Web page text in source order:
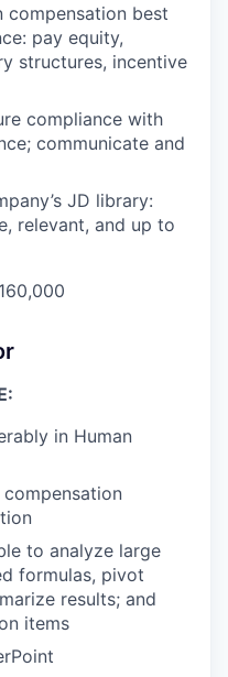
compensation best
pay equity,
structures, incentive
compliance with
communicate and
JD library:
relevant, and up to
in Human
compensation
to analyze large
formulas, pivot
results; and
items